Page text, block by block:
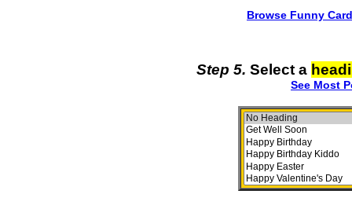
Browse Funny
Step 5. Select a
See Most